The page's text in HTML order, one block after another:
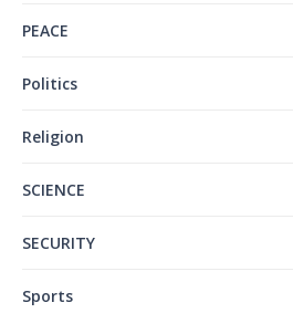
PEACE
Politics
Religion
SCIENCE
SECURITY
Sports